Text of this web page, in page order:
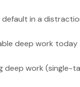
in a
deep work
work (single-